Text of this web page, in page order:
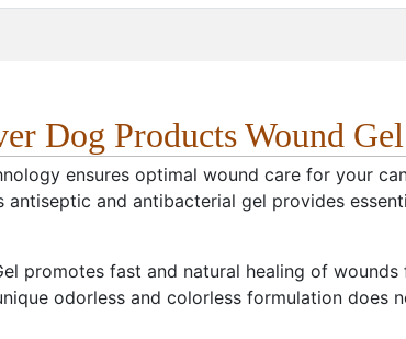
Dog Products Wound Gel
ensures optimal wound care for your
and antibacterial gel provides
promotes fast and natural healing of
odorless and colorless formulation